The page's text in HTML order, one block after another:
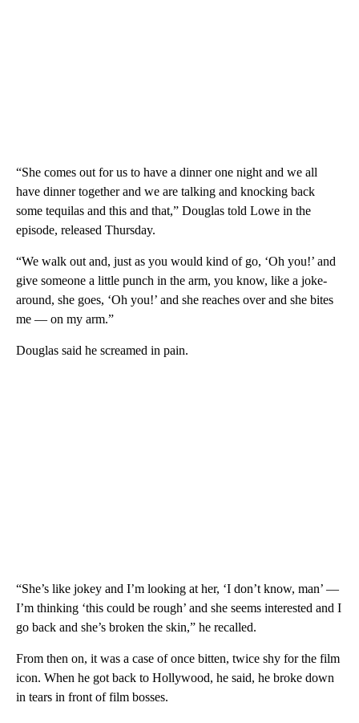
“She comes out for us to have a dinner one night and we all
have dinner together and we are talking and knocking back
some tequilas and this and that,” Douglas told Lowe in the
episode, released Thursday.
“We walk out and, just as you would kind of go, ‘Oh you!’ and
give someone a little punch in the arm, you know, like a joke-
around, she goes, ‘Oh you!’ and she reaches over and she bites
me — on my arm.”
Douglas said he screamed in pain.
“She’s like jokey and I’m looking at her, ‘I don’t know, man’ —
I’m thinking ‘this could be rough’ and she seems interested and I
go back and she’s broken the skin,” he recalled.
From then on, it was a case of once bitten, twice shy for the film
icon. When he got back to Hollywood, he said, he broke down
in tears in front of film bosses.